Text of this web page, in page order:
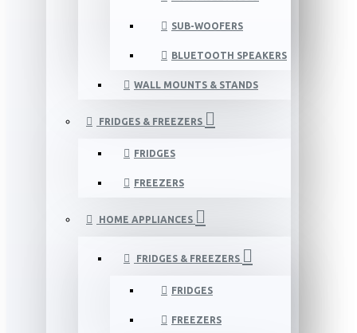
SUB-WOOFERS
BLUETOOTH SPEAKERS
WALL MOUNTS & STANDS
FRIDGES & FREEZERS
FRIDGES
FREEZERS
HOME APPLIANCES
FRIDGES & FREEZERS
FRIDGES
FREEZERS